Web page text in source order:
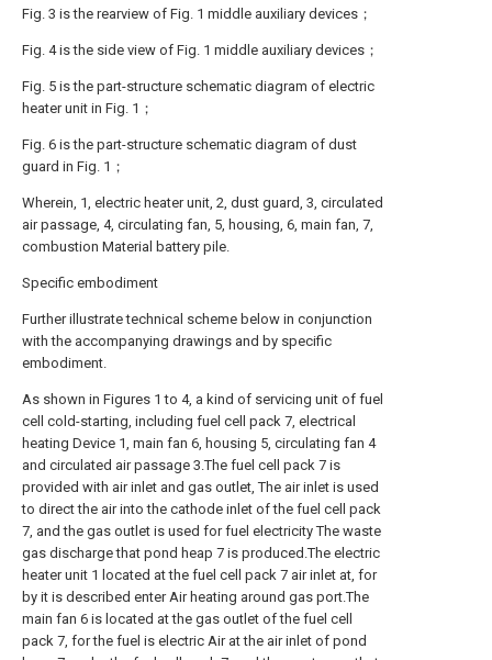
Fig. 3 is the rearview of Fig. 1 middle auxiliary devices；
Fig. 4 is the side view of Fig. 1 middle auxiliary devices；
Fig. 5 is the part-structure schematic diagram of electric
heater unit in Fig. 1；
Fig. 6 is the part-structure schematic diagram of dust
guard in Fig. 1；
Wherein, 1, electric heater unit, 2, dust guard, 3, circulated
air passage, 4, circulating fan, 5, housing, 6, main fan, 7,
combustion Material battery pile.
Specific embodiment
Further illustrate technical scheme below in conjunction
with the accompanying drawings and by specific
embodiment.
As shown in Figures 1 to 4, a kind of servicing unit of fuel
cell cold-starting, including fuel cell pack 7, electrical
heating Device 1, main fan 6, housing 5, circulating fan 4
and circulated air passage 3.The fuel cell pack 7 is
provided with air inlet and gas outlet, The air inlet is used
to direct the air into the cathode inlet of the fuel cell pack
7, and the gas outlet is used for fuel electricity The waste
gas discharge that pond heap 7 is produced.The electric
heater unit 1 located at the fuel cell pack 7 air inlet at, for
by it is described enter Air heating around gas port.The
main fan 6 is located at the gas outlet of the fuel cell
pack 7, for the fuel is electric Air at the air inlet of pond